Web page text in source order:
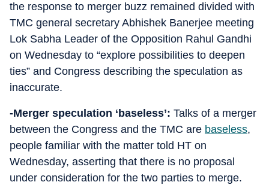
the response to merger buzz remained divided with
TMC general secretary Abhishek Banerjee meeting
Lok Sabha Leader of the Opposition Rahul Gandhi
on Wednesday to “explore possibilities to deepen
ties” and Congress describing the speculation as
inaccurate.
-Merger speculation ‘baseless’: Talks of a merger
between the Congress and the TMC are baseless,
people familiar with the matter told HT on
Wednesday, asserting that there is no proposal
under consideration for the two parties to merge.